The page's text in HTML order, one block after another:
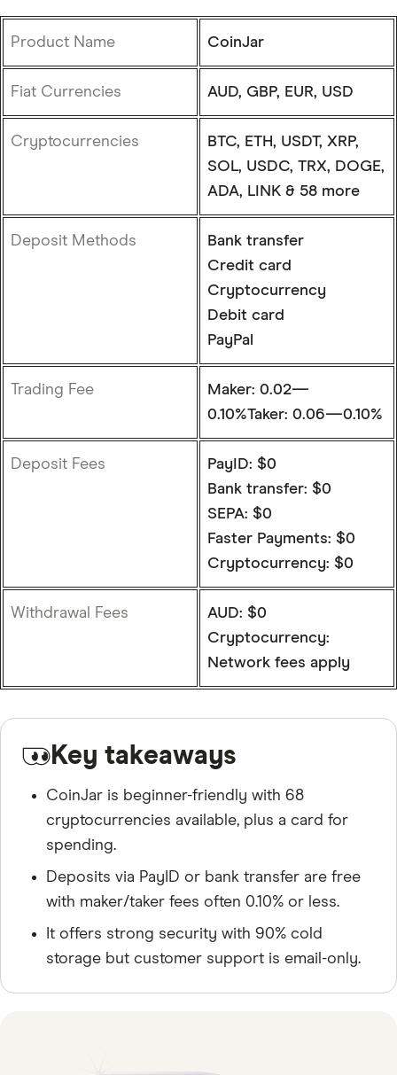
Product Name CoinJar
Fiat Currencies AUD, GBP, EUR, USD
Cryptocurrencies
BTC, ETH, USDT, XRP,
SOL, USDC, TRX, DOGE,
ADA, LINK & 58 more
Deposit Methods
Bank transfer
Credit card
Cryptocurrency
Debit card
PayPal
Trading Fee
Maker: 0.02—
0.10%Taker: 0.06—0.10%
Deposit Fees
PayID: $0
Bank transfer: $0
SEPA: $0
Faster Payments: $0
Cryptocurrency: $0
Withdrawal Fees
AUD: $0
Cryptocurrency:
Network fees apply
Key takeaways
CoinJar is beginner-friendly with 68
cryptocurrencies available, plus a card for
spending.
Deposits via PayID or bank transfer are free
with maker/taker fees often 0.10% or less.
It offers strong security with 90% cold
storage but customer support is email-only.